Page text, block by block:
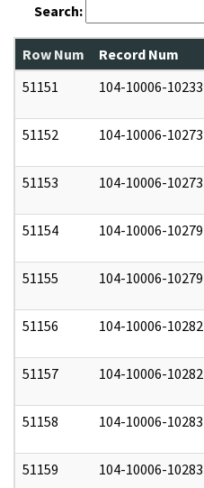
Search:
Row Num Record Num
51151
104-10006-10233
51152 104-10006-10273
51153 104-10006-10273
51154 104-10006-10279
51155 104-10006-10279
51156 104-10006-10282
51157 104-10006-10282
51158 104-10006-10283
51159 104-10006-10283